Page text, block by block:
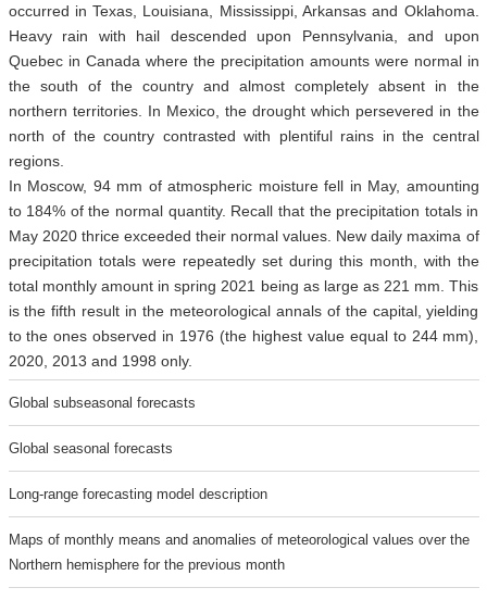
occurred in Texas, Louisiana, Mississippi, Arkansas and Oklahoma.
Heavy rain with hail descended upon Pennsylvania, and upon
Quebec in Canada where the precipitation amounts were normal in
the south of the country and almost completely absent in the
northern territories. In Mexico, the drought which persevered in the
north of the country contrasted with plentiful rains in the central
regions.
In Moscow, 94 mm of atmospheric moisture fell in May, amounting
to 184% of the normal quantity. Recall that the precipitation totals in
May 2020 thrice exceeded their normal values. New daily maxima of
precipitation totals were repeatedly set during this month, with the
total monthly amount in spring 2021 being as large as 221 mm. This
is the fifth result in the meteorological annals of the capital, yielding
to the ones observed in 1976 (the highest value equal to 244 mm),
2020, 2013 and 1998 only.
Global subseasonal forecasts
Global seasonal forecasts
Long-range forecasting model description
Maps of monthly means and anomalies of meteorological values over the
Northern hemisphere for the previous month